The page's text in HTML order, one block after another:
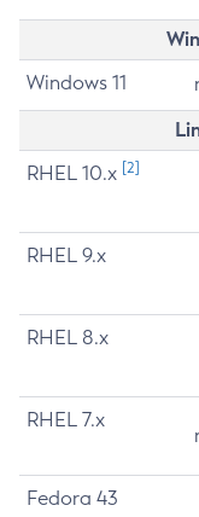
Windows 11
RHEL 10.x [2]
RHEL 9.x
RHEL 8.x
RHEL 7.x
Fedora 43